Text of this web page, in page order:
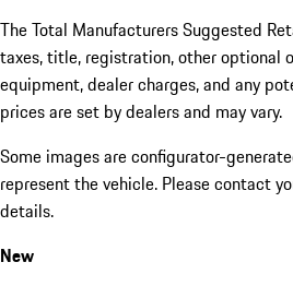
The Total Manufacturers Suggested
taxes, title, registration, other optional
equipment, dealer charges, and any
prices are set by dealers and may vary.
Some images are configurator-
represent the vehicle. Please contact
details.
New